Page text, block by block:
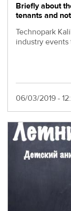
Briefly about
tenants and
Technopark
industry events
Date
06/03/2019 -